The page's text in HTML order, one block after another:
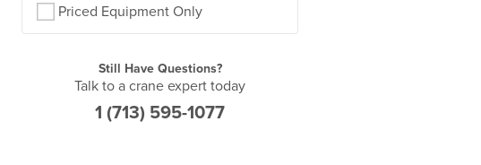
Priced Equipment Only
Still Have Questions?
Talk to a crane expert today
1 (713) 595-1077